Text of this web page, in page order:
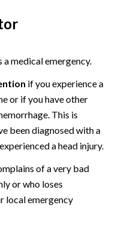
medical emergency.
if you experience a
or if you have other
This is
been diagnosed with a
a head injury.
of a very bad
or who loses
local emergency